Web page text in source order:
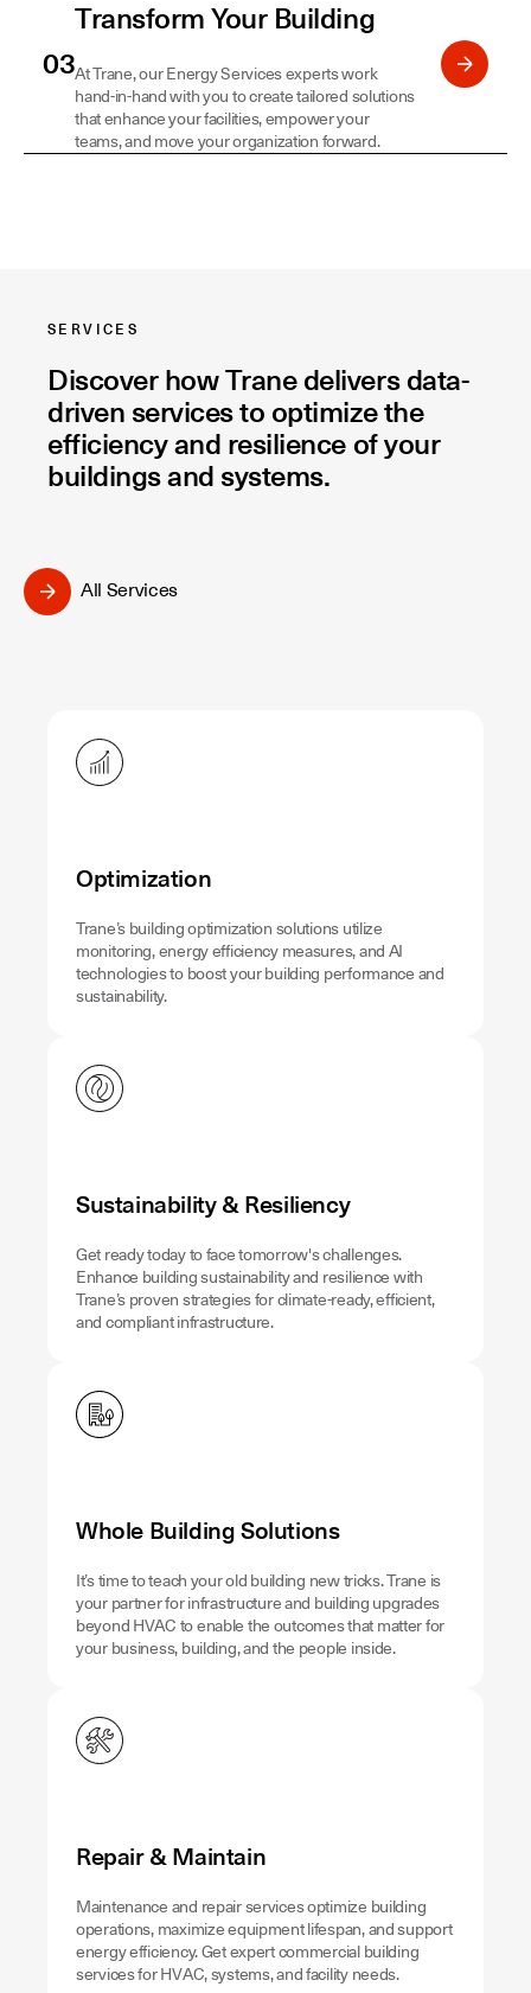
Transform Your Building
At Trane, our Energy Services experts work
hand-in-hand with you to create tailored solutions
that enhance your facilities, empower your
teams, and move your organization forward.
SERVICES
Discover how Trane delivers data-
driven services to optimize the
efficiency and resilience of your
buildings and systems.
All Services
Optimization
Trane’s building optimization solutions utilize
monitoring, energy efficiency measures, and AI
technologies to boost your building performance and
sustainability.
Sustainability & Resiliency
Get ready today to face tomorrow's challenges.
Enhance building sustainability and resilience with
Trane’s proven strategies for climate-ready, efficient,
and compliant infrastructure.
Whole Building Solutions
It’s time to teach your old building new tricks. Trane is
your partner for infrastructure and building upgrades
beyond HVAC to enable the outcomes that matter for
your business, building, and the people inside.
Repair & Maintain
Maintenance and repair services optimize building
operations, maximize equipment lifespan, and support
energy efficiency. Get expert commercial building
services for HVAC, systems, and facility needs.